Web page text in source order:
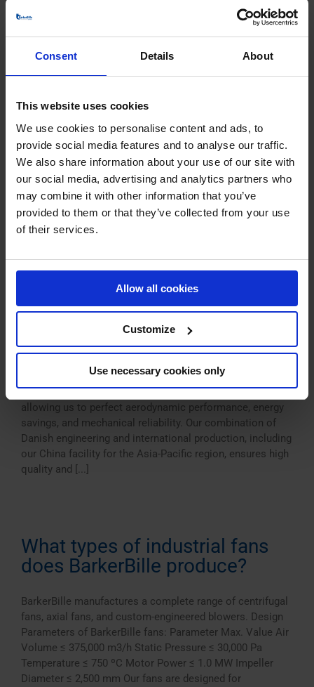
Consent Details About
This website uses cookies
We use cookies to personalise content and ads, to
provide social media features and to analyse our traffic.
We also share information about your use of our site with
our social media, advertising and analytics partners who
may combine it with other information that you’ve
provided to them or that they’ve collected from your use
of their services.
Allow all cookies
Customize
Use necessary cookies only
Does BarkerBille offer
customized or standard fans?
order. We do not supply standard catalogue fans — every
solution is engineered to meet the customer’s exact
process requirements. Our designs are based on two
design lines, combined with a wide range of impeller
options and more than 20 fan types. This modular
approach allows us [...]
What makes BarkerBille fans
different from other industrial
high efficiency, and customization flexibility. We focus
exclusively on fan technology — not full systems —
allowing us to perfect aerodynamic performance, energy
savings, and mechanical reliability. Our combination of
Danish engineering and international production, including
our China facility for the Asia-Pacific region, ensures high
quality and [...]
What types of industrial fans
does BarkerBille produce?
BarkerBille manufactures a complete range of centrifugal
fans, axial fans, and custom-engineered blowers. Design
Parameters of BarkerBille fans: Parameter Max. Value Air
Volume ≤ 375,000 m3/h Static Pressure ≤ 30,000 Pa
Temperature ≤ 750 ºC Motor Power ≤ 1.0 MW Impeller
Diameter ≤ 2,500 mm Our fans are designed for